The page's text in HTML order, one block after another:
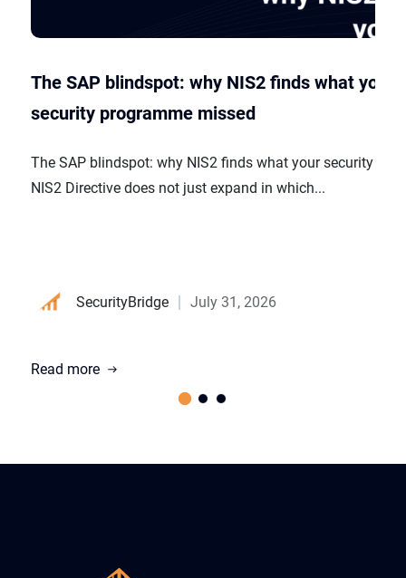
The SAP blindspot: why NIS2 finds what your
security programme missed
The SAP blindspot: why NIS2 finds what your security
NIS2 Directive does not just expand in which...
SecurityBridge July 31, 2026
Read more